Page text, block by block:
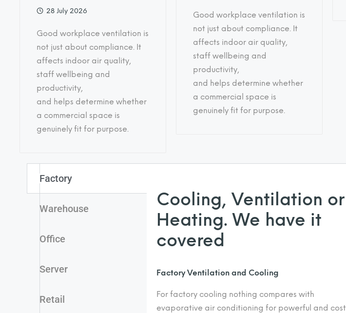
28 July 2026
Good workplace ventilation is
not just about compliance. It
affects indoor air quality,
staff wellbeing and
productivity,
and helps determine whether
a commercial space is
genuinely fit for purpose.
Good workplace ventilation is
not just about compliance. It
affects indoor air quality,
staff wellbeing and
productivity,
and helps determine whether
a commercial space is
genuinely fit for purpose.
Factory
Warehouse
Office
Server
Retail
Cooling, Ventilation or
Heating. We have it
covered
Factory Ventilation and Cooling
For factory cooling nothing compares with
evaporative air conditioning for powerful and cost